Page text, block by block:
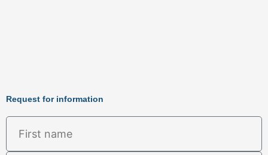
Request for information
name